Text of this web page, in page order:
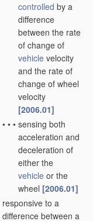
controlled by a
difference
between the rate
of change of
vehicle velocity
and the rate of
change of wheel
velocity
[2006.01]
• • • sensing both
acceleration and
deceleration of
either the
vehicle or the
wheel [2006.01]
responsive to a
difference between a